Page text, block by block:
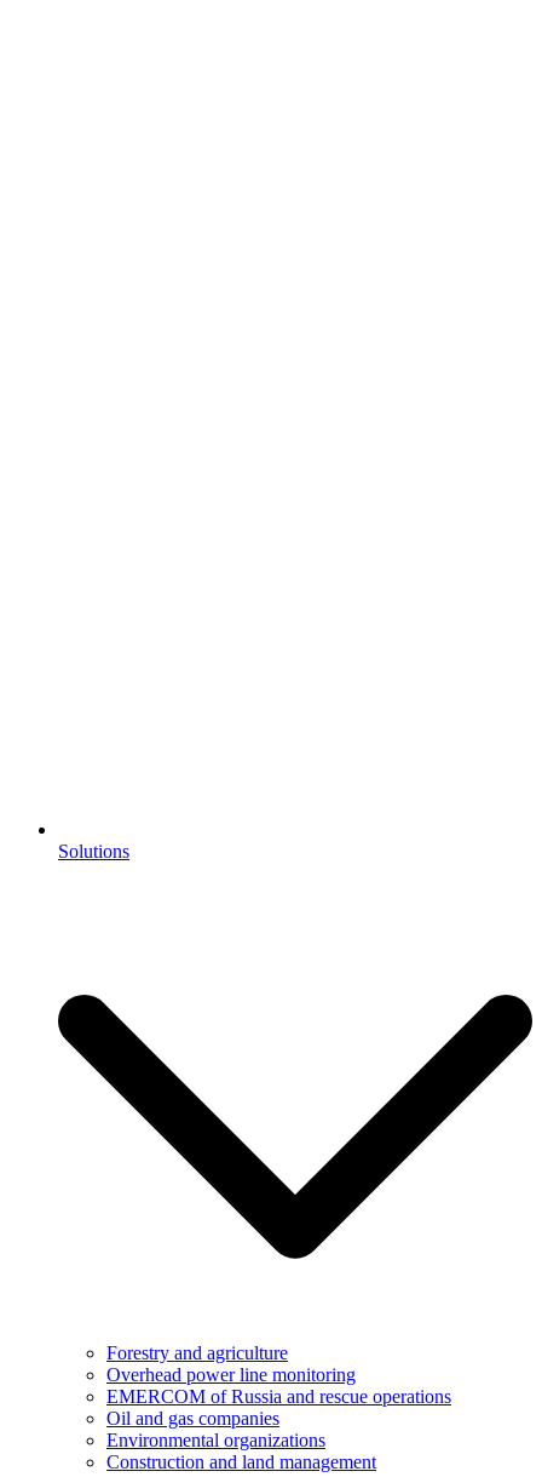
Solutions
Forestry and agriculture
Overhead power line monitoring
EMERCOM of Russia and rescue operations
Oil and gas companies
Environmental organizations
Construction and land management